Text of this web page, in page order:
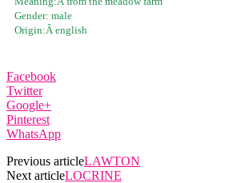
Gender: male
Origin:Â english
Facebook
Twitter
Google+
Pinterest
WhatsApp
Previous articleLAWTON
Next articleLOCRINE